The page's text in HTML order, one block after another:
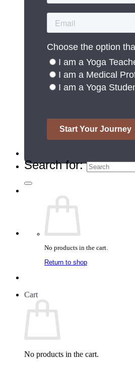
Search for:
No products in the cart.
Return to shop
Cart
No products in the cart.